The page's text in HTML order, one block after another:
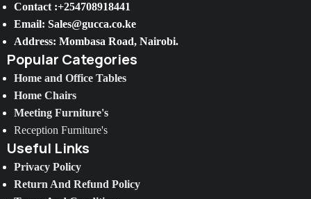
Contact :+254708918441
Email: Sales@gucca.co.ke
Address: Mombasa Road, Nairobi.
Popular Categories
Home and Office Tables
Home Chairs
Meeting Furniture's
Reception Furniture's
Useful Links
Privacy Policy
Return And Refund Policy